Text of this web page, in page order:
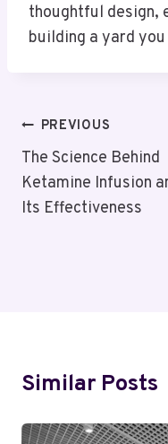
thoughtful design,
building a yard
Post
Navigation
PREVIOUS
The Science Behind
Ketamine Infusion
Its Effectiveness
Similar Posts